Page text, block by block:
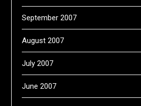
September 2007
August 2007
July 2007
June 2007